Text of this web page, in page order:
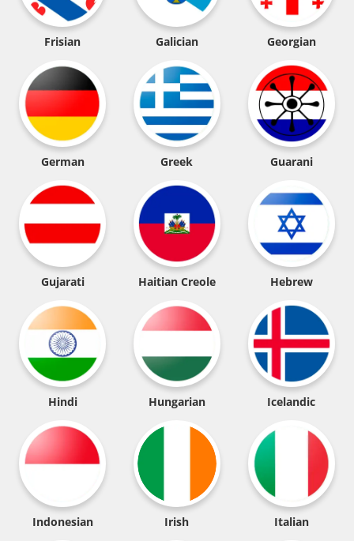
Frisian Galician Georgian
German Greek Guarani
Gujarati Haitian Creole Hebrew
Hindi Hungarian Icelandic
Indonesian Irish Italian